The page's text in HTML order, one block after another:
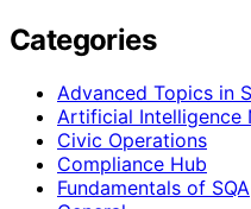
Categories
Advanced Topics in
Artificial Intelligence
Civic Operations
Compliance Hub
Fundamentals of SQA